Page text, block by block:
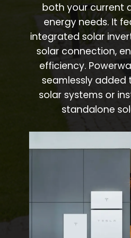
both your current
energy needs. It
integrated solar
solar connection,
efficiency.
seamlessly added
solar systems or
standalone